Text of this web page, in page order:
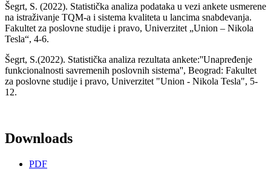
Šegrt, S. (2022). Statistička analiza podataka u vezi ankete usmerene
na istraživanje TQM-a i sistema kvaliteta u lancima snabdevanja.
Fakultet za poslovne studije i pravo, Univerzitet „Union – Nikola
Tesla“, 4-6.
Šegrt, S.(2022). Statistička analiza rezultata ankete:''Unapređenjе
funkcionalnosti savremenih poslovnih sistema'', Beograd: Fakultet
za poslovne studije i pravo, Univerzitet "Union - Nikola Tesla", 5-
12.
Downloads
PDF